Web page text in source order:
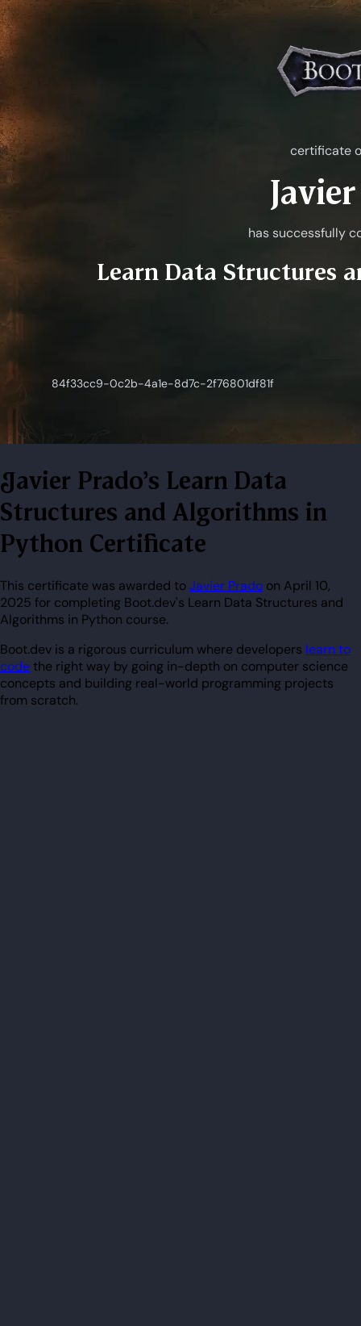
Javier Prado's Learn Data
Structures and Algorithms in
Python Certificate
This certificate was awarded toJavier Prado on April 10,
2025 for completing Boot.dev's Learn Data Structures and
Algorithms in Python course.
Boot.dev is a rigorous curriculum where developers learn to
codethe right way by going in-depth on computer science
concepts and building real-world programming projects
from scratch.